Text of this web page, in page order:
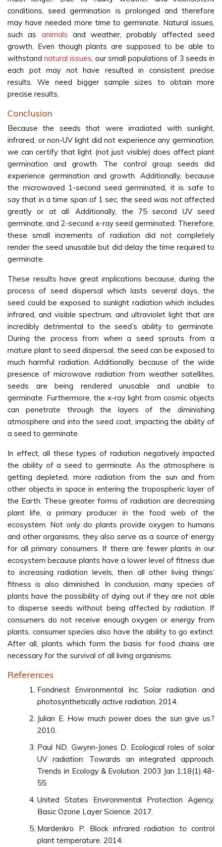
conditions, seed germination is prolonged and therefore
may have needed more time to germinate. Natural issues,
such as animals and weather, probably affected seed
growth. Even though plants are supposed to be able to
withstand natural issues, our small populations of 3 seeds in
each pot may not have resulted in consistent precise
results. We need bigger sample sizes to obtain more
precise results.
Conclusion
Because the seeds that were irradiated with sunlight,
infrared, or non-UV light did not experience any germination,
we can certify that light (not just visible) does affect plant
germination and growth. The control group seeds did
experience germination and growth. Additionally, because
the microwaved 1-second seed germinated, it is safe to
say that in a time span of 1 sec, the seed was not affected
greatly or at all. Additionally, the 75 second UV seed
germinate, and 2-second x-ray seed germinated. Therefore,
these small increments of radiation did not completely
render the seed unusable but did delay the time required to
germinate.
These results have great implications because, during the
process of seed dispersal which lasts several days, the
seed could be exposed to sunlight radiation which includes
infrared, and visible spectrum, and ultraviolet light that are
incredibly detrimental to the seed’s ability to germinate.
During the process from when a seed sprouts from a
mature plant to seed dispersal, the seed can be exposed to
much harmful radiation. Additionally, because of the wide
presence of microwave radiation from weather satellites,
seeds are being rendered unusable and unable to
germinate. Furthermore, the x-ray light from cosmic objects
can penetrate through the layers of the diminishing
atmosphere and into the seed coat, impacting the ability of
a seed to germinate.
In effect, all these types of radiation negatively impacted
the ability of a seed to germinate. As the atmosphere is
getting depleted, more radiation from the sun and from
other objects in space in entering the tropospheric layer of
the Earth. These greater forms of radiation are decreasing
plant life, a primary producer in the food web of the
ecosystem. Not only do plants provide oxygen to humans
and other organisms, they also serve as a source of energy
for all primary consumers. If there are fewer plants in our
ecosystem because plants have a lower level of fitness due
to increasing radiation levels, then all other living things’
fitness is also diminished. In conclusion, many species of
plants have the possibility of dying out if they are not able
to disperse seeds without being affected by radiation. If
consumers do not receive enough oxygen or energy from
plants, consumer species also have the ability to go extinct.
After all, plants which form the basis for food chains are
necessary for the survival of all living organisms.
References
Fondriest Environmental Inc. Solar radiation and
photosynthetically active radiation. 2014.
Julian E. How much power does the sun give us?
2010.
Paul ND, Gwynn-Jones D. Ecological roles of solar
UV radiation: Towards an integrated approach.
Trends in Ecology & Evolution. 2003 Jan 1;18(1):48-
55.
United States Environmental Protection Agency.
Basic Ozone Layer Science. 2017.
Mardenkro P. Block infrared radiation to control
plant temperature. 2014.